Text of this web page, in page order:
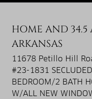
HOME AND 34.5
ARKANSAS
11678 Petillo Hill
#23-1831
BEDROOM/2 BATH
W/ALL NEW